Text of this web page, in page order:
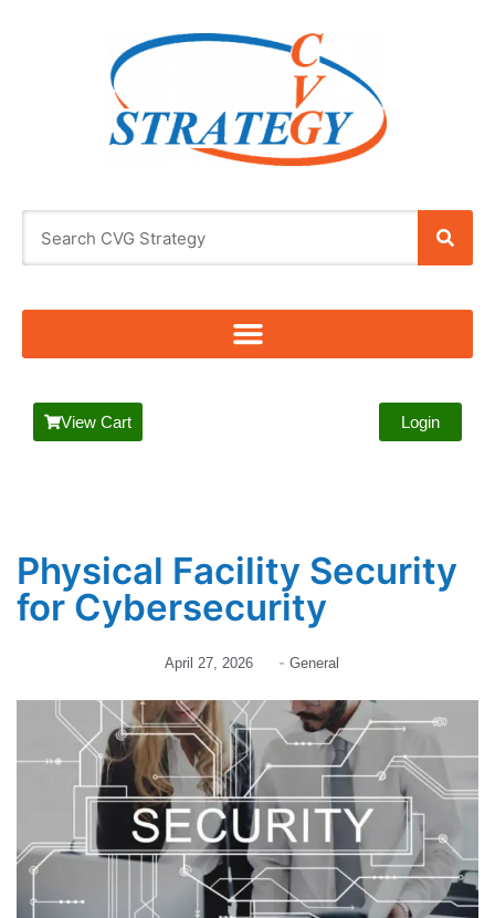
View Cart Login
Physical Facility Security
for Cybersecurity
April 27, 2026 - General